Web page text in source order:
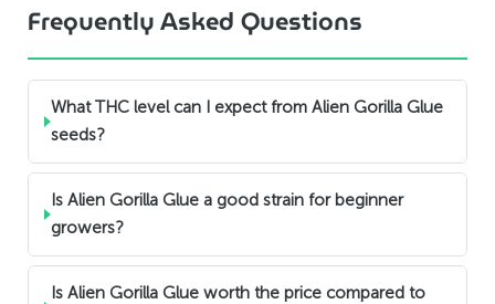
Frequently Asked Questions
What THC level can I expect from Alien Gorilla Glue
seeds?
Is Alien Gorilla Glue a good strain for beginner
growers?
Is Alien Gorilla Glue worth the price compared to